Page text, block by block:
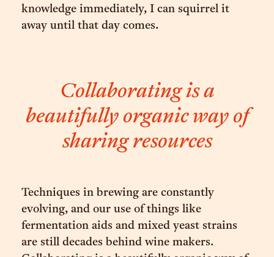
knowledge immediately, I can squirrel it
away until that day comes.
Collaborating is a
beautifully organic way of
sharing resources
Techniques in brewing are constantly
evolving, and our use of things like
fermentation aids and mixed yeast strains
are still decades behind wine makers.